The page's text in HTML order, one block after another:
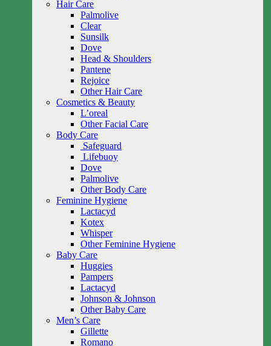
Hair Care
Palmolive
Clear
Sunsilk
Dove
Head & Shoulders
Pantene
Rejoice
Other Hair Care
Cosmetics & Beauty
L’oreal
Other Facial Care
Body Care
Safeguard
Lifebuoy
Dove
Palmolive
Other Body Care
Feminine Hygiene
Lactacyd
Kotex
Whisper
Other Feminine Hygiene
Baby Care
Huggies
Pampers
Lactacyd
Johnson & Johnson
Other Baby Care
Men’s Care
Gillette
Romano